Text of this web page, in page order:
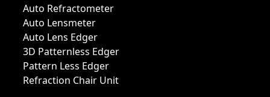
Auto Refractometer
Auto Lensmeter
Auto Lens Edger
3D Patternless Edger
Pattern Less Edger
Refraction Chair Unit